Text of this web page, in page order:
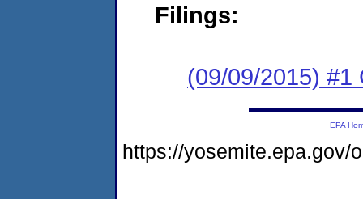
Filings:
(09/09/2015) #1
EPA
https://yosemite.epa.gov/